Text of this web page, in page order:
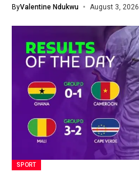
ByValentine Ndukwu August 3, 2026
SPORT